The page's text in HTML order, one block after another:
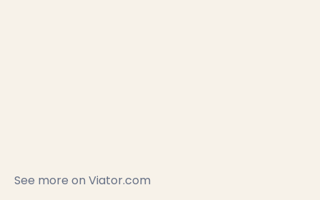
See more on Viator.com